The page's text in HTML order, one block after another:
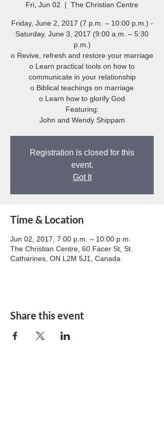
Fri, Jun 02
  |
The Christian Centre
Friday, June 2, 2017 (7 p.m. – 10:00 p.m.) -
Saturday, June 3, 2017 (9:00 a.m. – 5:30
p.m.)
o Revive, refresh and restore your marriage
o Learn practical tools on how to
communicate in your relationship
o Biblical teachings on marriage
o Learn how to glorify God
Featuring:
John and Wendy Shippam
Registration is closed for this
event.
Got It
Time & Location
Jun 02, 2017, 7:00 p.m. – 10:00 p.m.
The Christian Centre, 60 Facer St, St.
Catharines, ON L2M 5J1, Canada
Share this event